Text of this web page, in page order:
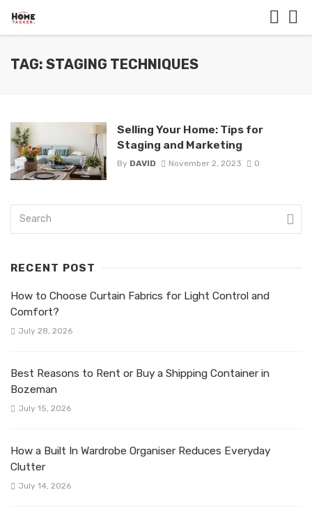
TAG: STAGING TECHNIQUES
Selling Your Home: Tips for
Staging and Marketing
By DAVID November 2, 2023 0
RECENT POST
How to Choose Curtain Fabrics for Light Control and
Comfort?
July 28, 2026
Best Reasons to Rent or Buy a Shipping Container in
Bozeman
July 15, 2026
How a Built In Wardrobe Organiser Reduces Everyday
Clutter
July 14, 2026